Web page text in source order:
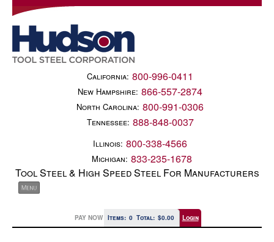
California: 800-996-0411
New Hampshire: 866-557-2874
North Carolina: 800-991-0306
Tennessee: 888-848-0037
Illinois: 800-338-4566
Michigan: 833-235-1678
Tool Steel & High Speed Steel For Manufacturers
PAY NOW Items: 0 Total: $0.00 Login